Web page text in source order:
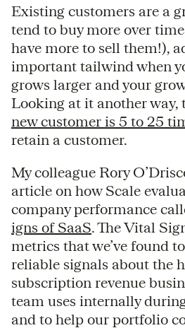
Existing customers are a
tend to buy more over
have more to sell them!),
important tailwind when
grows larger and your
Looking at it another way,
new customer is 5 to 25
retain a customer.
My colleague Rory
article on how Scale
company performance
igns of SaaS. The Vital
metrics that we’ve found
reliable signals about the
subscription revenue
team uses internally
and to help our portfolio